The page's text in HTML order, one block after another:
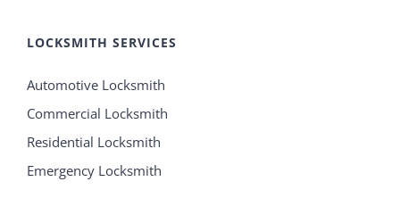
LOCKSMITH SERVICES
Automotive Locksmith
Commercial Locksmith
Residential Locksmith
Emergency Locksmith